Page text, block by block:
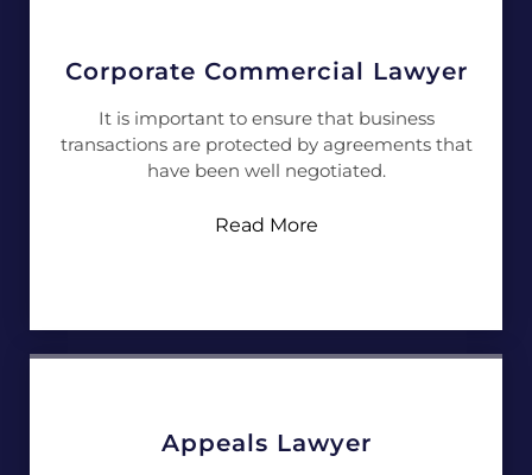
Corporate Commercial Lawyer
It is important to ensure that business
transactions are protected by agreements that
have been well negotiated.
Read More
Appeals Lawyer